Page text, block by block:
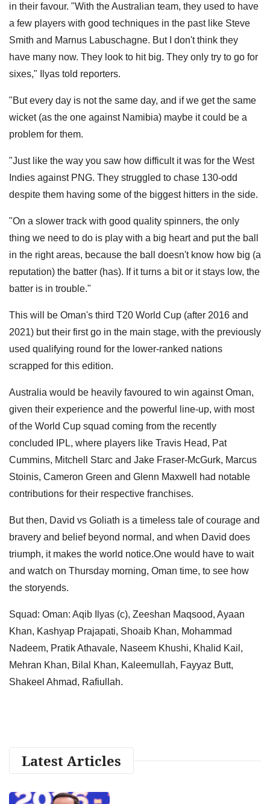
in their favour. "With the Australian team, they used to have
a few players with good techniques in the past like Steve
Smith and Marnus Labuschagne. But I don't think they
have many now. They look to hit big. They only try to go for
sixes," Ilyas told reporters.
"But every day is not the same day, and if we get the same
wicket (as the one against Namibia) maybe it could be a
problem for them.
"Just like the way you saw how difficult it was for the West
Indies against PNG. They struggled to chase 130-odd
despite them having some of the biggest hitters in the side.
"On a slower track with good quality spinners, the only
thing we need to do is play with a big heart and put the ball
in the right areas, because the ball doesn't know how big (a
reputation) the batter (has). If it turns a bit or it stays low, the
batter is in trouble."
This will be Oman's third T20 World Cup (after 2016 and
2021) but their first go in the main stage, with the previously
used qualifying round for the lower-ranked nations
scrapped for this edition.
Australia would be heavily favoured to win against Oman,
given their experience and the powerful line-up, with most
of the World Cup squad coming from the recently
concluded IPL, where players like Travis Head, Pat
Cummins, Mitchell Starc and Jake Fraser-McGurk, Marcus
Stoinis, Cameron Green and Glenn Maxwell had notable
contributions for their respective franchises.
But then, David vs Goliath is a timeless tale of courage and
bravery and belief beyond normal, and when David does
triumph, it makes the world notice.One would have to wait
and watch on Thursday morning, Oman time, to see how
the storyends.
Squad: Oman: Aqib Ilyas (c), Zeeshan Maqsood, Ayaan
Khan, Kashyap Prajapati, Shoaib Khan, Mohammad
Nadeem, Pratik Athavale, Naseem Khushi, Khalid Kail,
Mehran Khan, Bilal Khan, Kaleemullah, Fayyaz Butt,
Shakeel Ahmad, Rafiullah.
Latest Articles